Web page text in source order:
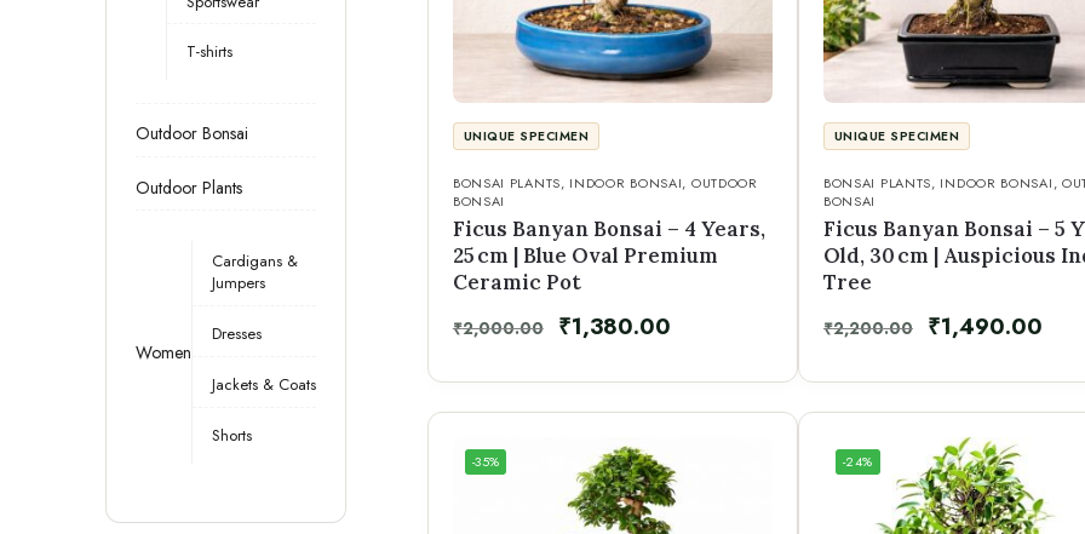
UNIQUE SPECIMEN
BONSAI PLANTS, INDOOR BONSAI, OUTDOOR
BONSAI
Ficus Banyan Bonsai – 4 Years,
25 cm | Blue Oval Premium
Ceramic Pot
₹2,000.00 ₹1,380.00
UNIQUE SPECIMEN
BONSAI PLANTS, INDOOR BONSAI,
BONSAI
Ficus Banyan Bonsai – 5
Old, 30 cm | Auspicious
Tree
₹2,200.00 ₹1,490.00
-35% -24%
T-shirts
Outdoor Bonsai
Outdoor Plants
Women
Cardigans &
Jumpers
Dresses
Jackets & Coats
Shorts